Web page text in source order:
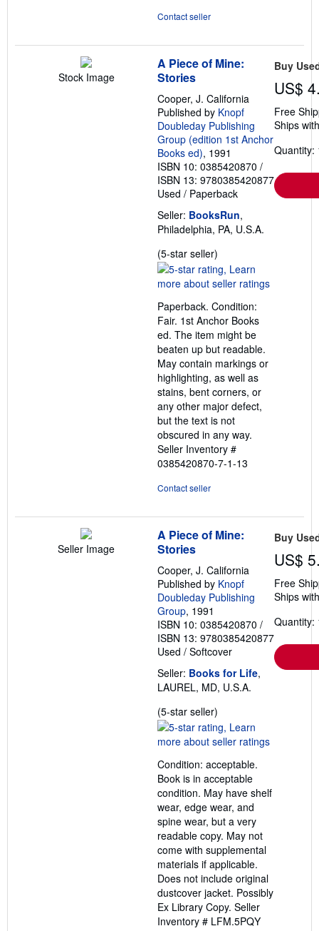
Contact seller
Stock Image
A Piece of Mine:
Stories
Cooper, J. California
Published by Knopf
Doubleday Publishing
Group (edition 1st Anchor
Books ed), 1991
ISBN 10: 0385420870 /
ISBN 13: 9780385420877
Used / Paperback
Seller: BooksRun,
Philadelphia, PA, U.S.A.
(5-star seller)
rating
5
of
5
stars
Paperback. Condition:
Fair. 1st Anchor Books
ed. The item might be
beaten up but readable.
May contain markings or
highlighting, as well as
stains, bent corners, or
any other major defect,
but the text is not
obscured in any way.
Seller Inventory #
0385420870-7-1-13
Contact seller
Buy
US$
Free
Ships
Quantity:
Seller Image
A Piece of Mine:
Stories
Cooper, J. California
Published by Knopf
Doubleday Publishing
Group, 1991
ISBN 10: 0385420870 /
ISBN 13: 9780385420877
Used / Softcover
Seller: Books for Life,
LAUREL, MD, U.S.A.
(5-star seller)
rating
5
of
5
stars
Condition: acceptable.
Book is in acceptable
condition. May have shelf
wear, edge wear, and
spine wear, but a very
readable copy. May not
come with supplemental
materials if applicable.
Does not include original
dustcover jacket. Possibly
Ex Library Copy. Seller
Inventory # LFM.5PQY
Buy
US$
Free
Ships
Quantity: